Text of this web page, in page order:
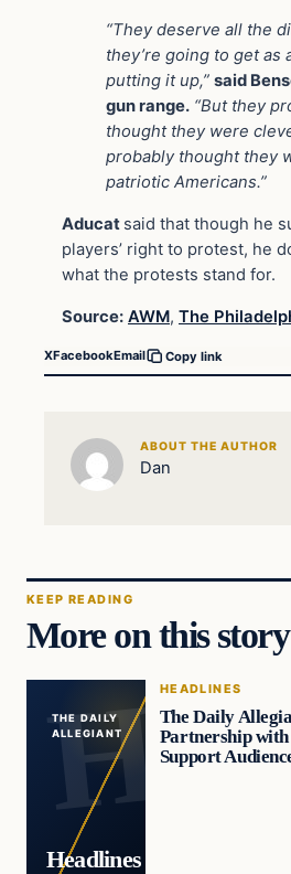
“They deserve all the
they’re going to get as
putting it up,” said
gun range. “But they
thought they were
probably thought they
patriotic Americans.”
Aducat said that though he
players’ right to protest, he
what the protests stand for.
Source: AWM, The
XFacebookEmail Copy link
ABOUT THE AUTHOR
Dan
KEEP READING
More on this story
THE DAILY
ALLEGIANT
Headlines
HEADLINES
The Daily
Partnership with
Support